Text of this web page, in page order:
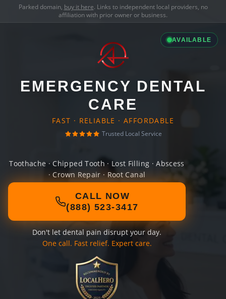
Parked domain, buy it here. Links to independent local providers, no
affiliation with prior owner or business.
AVAILABLE
EMERGENCY DENTAL
CARE
FAST · RELIABLE · AFFORDABLE
Trusted Local Service
Toothache · Chipped Tooth · Lost Filling · Abscess
· Crown Repair · Root Canal
CALL NOW
(888) 523-3417
Don't let dental pain disrupt your day.
One call. Fast relief. Expert care.